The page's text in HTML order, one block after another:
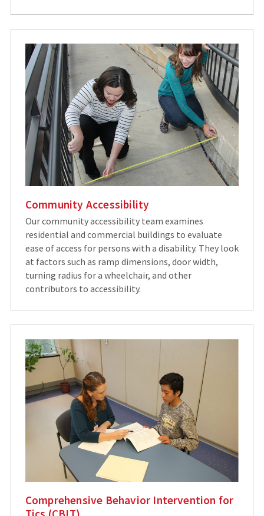
Community Accessibility
Our community accessibility team examines
residential and commercial buildings to evaluate
ease of access for persons with a disability. They look
at factors such as ramp dimensions, door width,
turning radius for a wheelchair, and other
contributors to accessibility.
Comprehensive Behavior Intervention for